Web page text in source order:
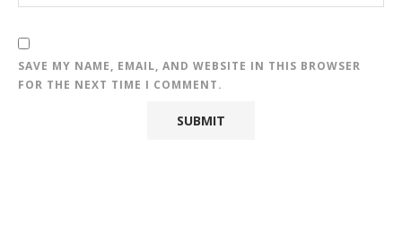
SAVE MY NAME, EMAIL, AND WEBSITE IN THIS BROWSER
FOR THE NEXT TIME I COMMENT.